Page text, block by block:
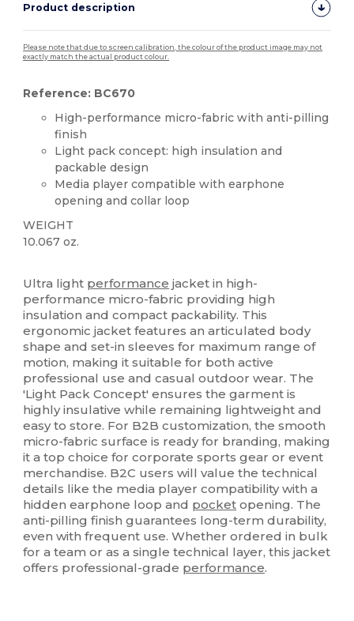
Product description
Please note that due to screen calibration, the colour of the product image may not
exactly match the actual product colour.
Reference: BC670
High-performance micro-fabric with anti-pilling
finish
Light pack concept: high insulation and
packable design
Media player compatible with earphone
opening and collar loop
WEIGHT
10.067 oz.
Ultra light performance jacket in high-
performance micro-fabric providing high
insulation and compact packability. This
ergonomic jacket features an articulated body
shape and set-in sleeves for maximum range of
motion, making it suitable for both active
professional use and casual outdoor wear. The
'Light Pack Concept' ensures the garment is
highly insulative while remaining lightweight and
easy to store. For B2B customization, the smooth
micro-fabric surface is ready for branding, making
it a top choice for corporate sports gear or event
merchandise. B2C users will value the technical
details like the media player compatibility with a
hidden earphone loop and pocket opening. The
anti-pilling finish guarantees long-term durability,
even with frequent use. Whether ordered in bulk
for a team or as a single technical layer, this jacket
offers professional-grade performance.